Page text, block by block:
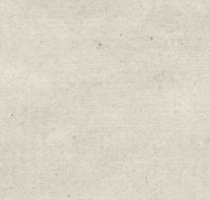
Sign up for
Get news from Sweetwater